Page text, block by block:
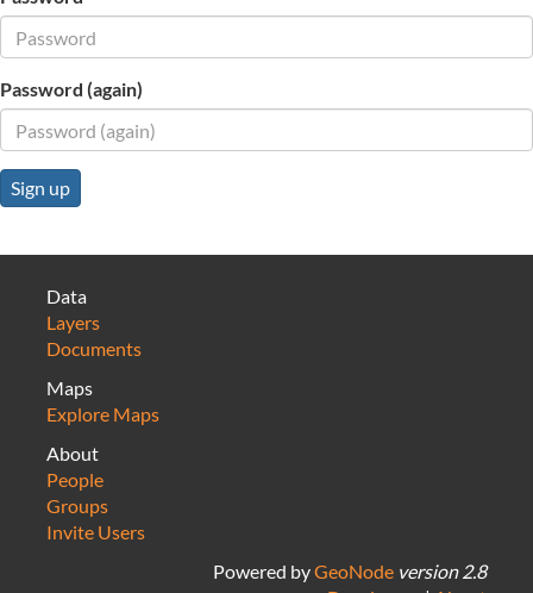
Password (again)
Sign up
Data
Layers
Documents
Maps
Explore Maps
About
People
Groups
Invite Users
Powered byGeoNode version 2.8